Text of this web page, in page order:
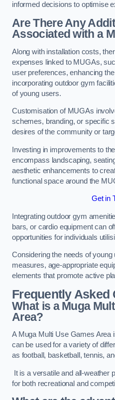
informed decisions to optimise
Are There Any
Associated with a
Along with installation costs,
expenses linked to MUGAs,
user preferences, enhancing
incorporating outdoor gym
of young users.
Customisation of MUGAs
schemes, branding, or specific
desires of the community or
Investing in improvements to
encompass landscaping,
aesthetic enhancements to
functional space around the
Get in
Integrating outdoor gym
bars, or cardio equipment can
opportunities for individuals
Considering the needs of
measures, age-appropriate
elements that promote active
Frequently Asked
What is a Muga
Area?
A Muga Multi Use Games Area
can be used for a variety of
as football, basketball, tennis,
It is a versatile and all-weather
for both recreational and